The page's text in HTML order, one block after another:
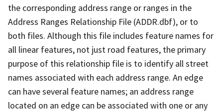
the corresponding address range or ranges in the
Address Ranges Relationship File (ADDR.dbf), or to
both files. Although this file includes feature names for
all linear features, not just road features, the primary
purpose of this relationship file is to identify all street
names associated with each address range. An edge
can have several feature names; an address range
located on an edge can be associated with one or any